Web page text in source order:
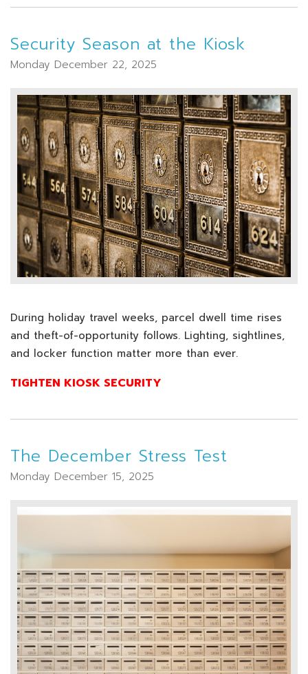
Security Season at the Kiosk
Monday December 22, 2025
During holiday travel weeks, parcel dwell time rises
and theft-of-opportunity follows. Lighting, sightlines,
and locker function matter more than ever.
TIGHTEN KIOSK SECURITY
The December Stress Test
Monday December 15, 2025